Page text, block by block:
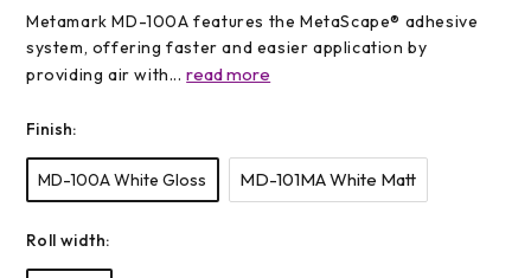
Metamark MD-100A features the MetaScape® adhesive
system, offering faster and easier application by
providing air with... read more
Finish:
MD-100A White Gloss MD-101MA White Matt
Roll width: